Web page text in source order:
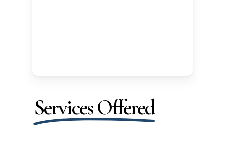
Services Offered